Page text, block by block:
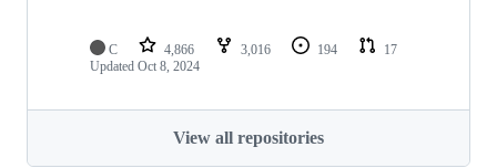
C 4,866 3,016 194
17
Updated Oct 8, 2024
View all repositories